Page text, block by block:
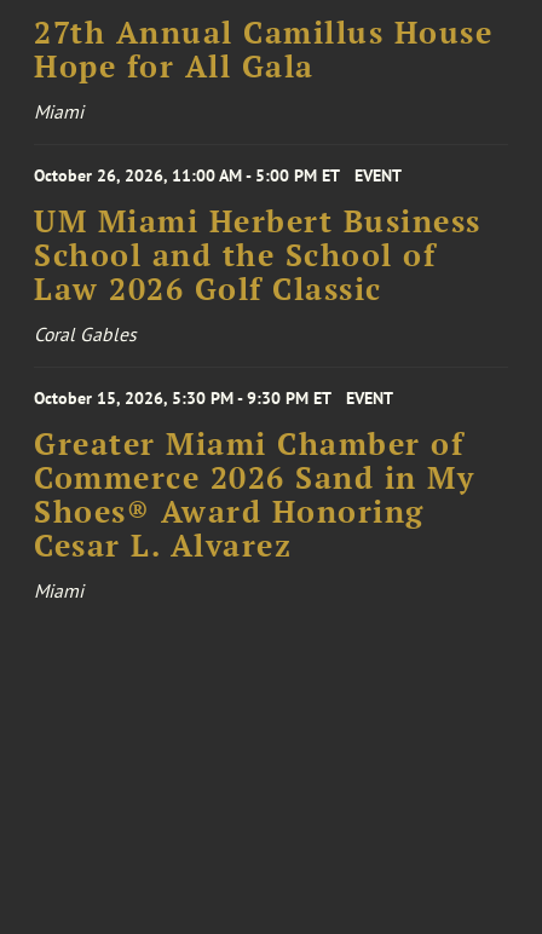
27th Annual Camillus House
Hope for All Gala
Miami
October 26, 2026, 11:00 AM - 5:00 PM ET EVENT
UM Miami Herbert Business
School and the School of
Law 2026 Golf Classic
Coral Gables
October 15, 2026, 5:30 PM - 9:30 PM ET EVENT
Greater Miami Chamber of
Commerce 2026 Sand in My
Shoes® Award Honoring
Cesar L. Alvarez
Miami